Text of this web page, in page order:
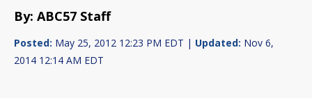
By: ABC57 Staff
Posted: May 25, 2012 12:23 PM EDT | Updated: Nov 6,
2014 12:14 AM EDT